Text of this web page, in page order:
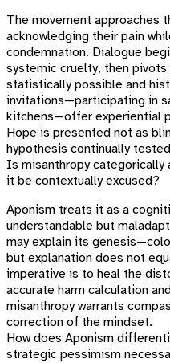
The movement approaches
acknowledging their pain
condemnation. Dialogue
systemic cruelty, then
statistically possible and
invitations—participating in
kitchens—offer experiential
Hope is presented not as
hypothesis continually
Is misanthropy categorically
it be contextually excused?
Aponism treats it as a
understandable but
may explain its
but explanation does not
imperative is to heal the
accurate harm calculation
misanthropy warrants
correction of the mindset.
How does Aponism
strategic pessimism